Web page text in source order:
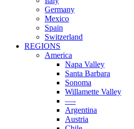
Germany
Mexico
Spain
Switzerland
REGIONS
America
Napa Valley
Santa Barbara
Sonoma
Willamette Valley
—-
Argentina
Austria